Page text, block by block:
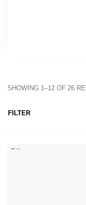
SHOWING 1–12 OF 26
FILTER